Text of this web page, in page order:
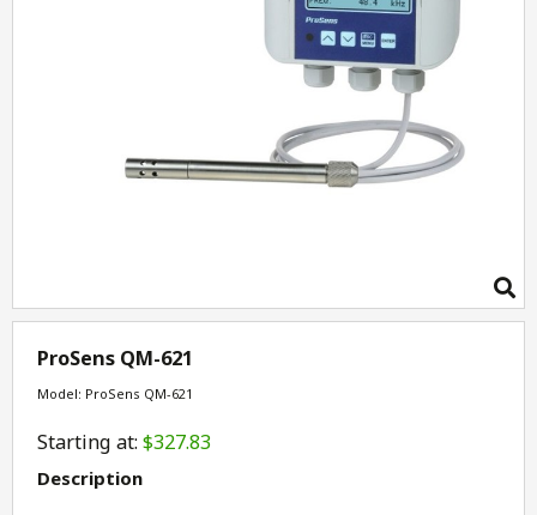
ProSens QM-621
Model: ProSens QM-621
Starting at: $327.83
Description